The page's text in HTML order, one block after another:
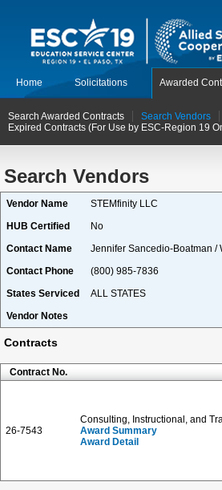
Home Solicitations Awarded
Search Awarded Contracts Search Vendors
Expired Contracts (For Use by ESC-Region 19
Search Vendors
Vendor Name
STEMfinity LLC
HUB Certified
No
Contact Name
Jennifer Sancedio-Boatman /
Contact Phone
(800) 985-7836
States Serviced
ALL STATES
Vendor Notes
Contracts
Contract No.
26-7543
Consulting, Instructional, and
Award Summary
Award Detail